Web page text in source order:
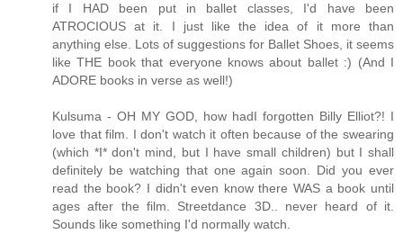
if I HAD been put in ballet classes, I'd have been
ATROCIOUS at it. I just like the idea of it more than
anything else. Lots of suggestions for Ballet Shoes, it seems
like THE book that everyone knows about ballet :) (And I
ADORE books in verse as well!)
Kulsuma - OH MY GOD, how hadI forgotten Billy Elliot?! I
love that film. I don't watch it often because of the swearing
(which *I* don't mind, but I have small children) but I shall
definitely be watching that one again soon. Did you ever
read the book? I didn't even know there WAS a book until
ages after the film. Streetdance 3D.. never heard of it.
Sounds like something I'd normally watch.